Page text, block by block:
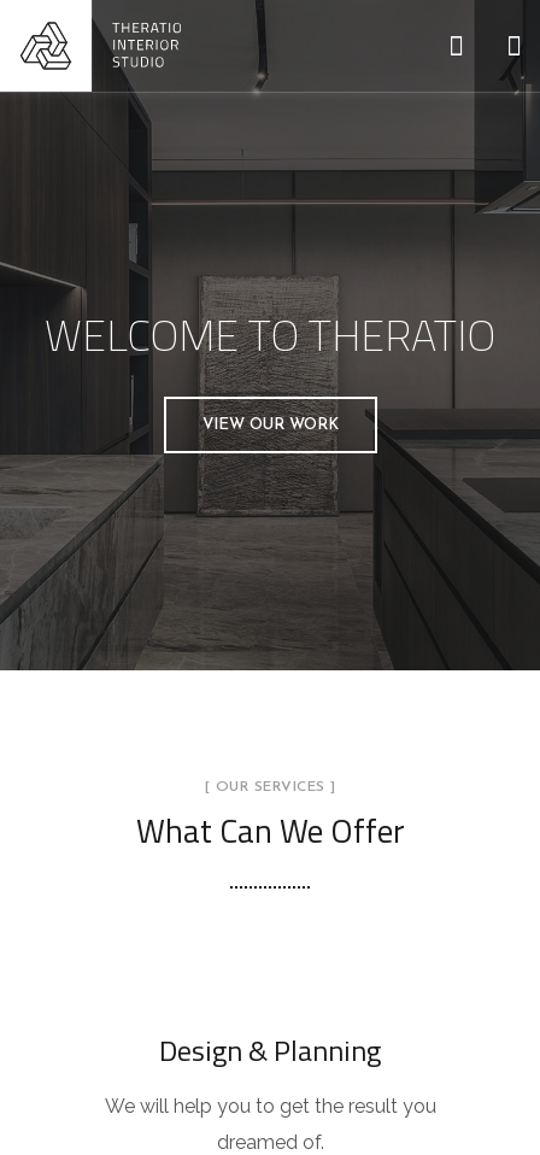
WELCOME TO THERATIO
VIEW OUR WORK
[ OUR SERVICES ]
What Can We Offer
Design & Planning
We will help you to get the result you
dreamed of.